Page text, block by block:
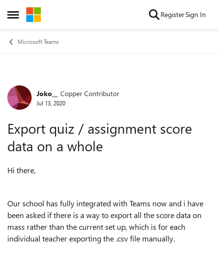
Open Side Menu
Skip to content RegisterSign In
Microsoft Teams
Forum Discussion
Joko__ Copper Contributor
Jul 13, 2020
Export quiz / assignment score
data on a whole
Hi there,
Our school has fully integrated with Teams now and i have
been asked if there is a way to export all the score data on
mass rather than the current set up, which is for each
individual teacher exporting the .csv file manually.